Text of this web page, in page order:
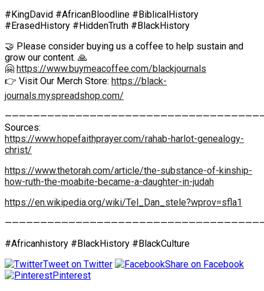
#KingDavid #AfricanBloodline #BiblicalHistory
#ErasedHistory #HiddenTruth #BlackHistory
🤝 Please consider buying us a coffee to help sustain and
grow our content. 🙏
🤗 https://www.buymeacoffee.com/blackjournals
👉 Visit Our Merch Store: https://black-
journals.myspreadshop.com/
Sources:
https://www.hopefaithprayer.com/rahab-harlot-genealogy-
christ/
https://www.thetorah.com/article/the-substance-of-kinship-
how-ruth-the-moabite-became-a-daughter-in-judah
https://en.wikipedia.org/wiki/Tel_Dan_stele?wprov=sfla1
#Africanhistory #BlackHistory #BlackCulture
Tweet on Twitter
Share on Facebook
Pinterest